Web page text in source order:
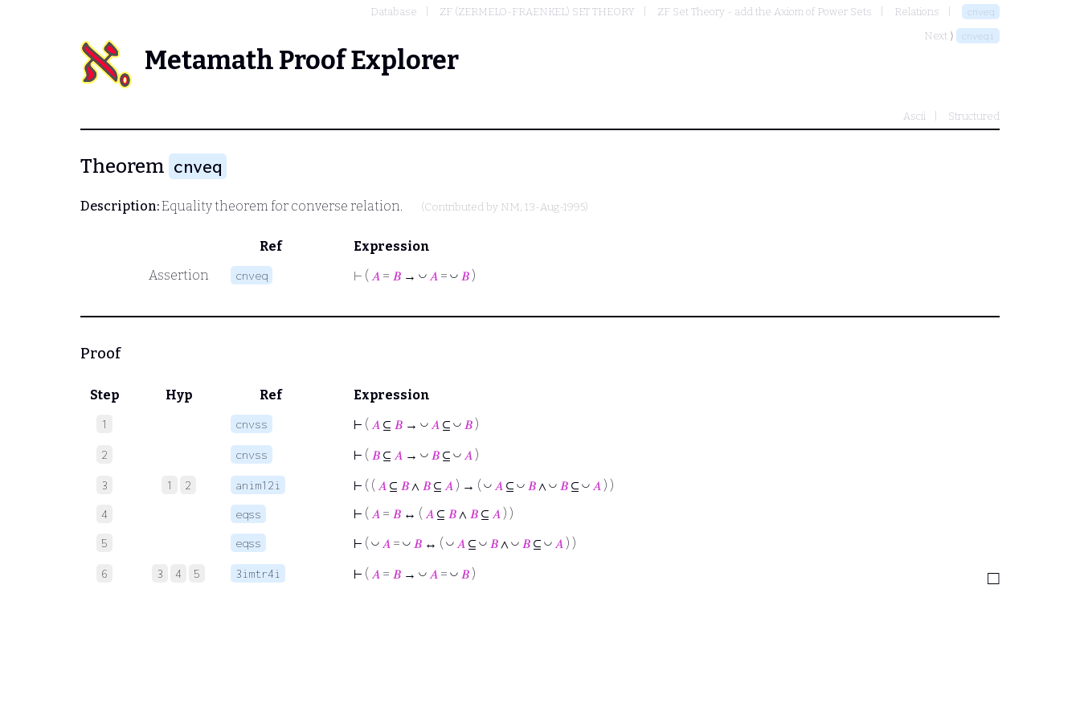
Database ZF (ZERMELO-FRAENKEL) SET THEORY ZF Set Theory - add the Axiom of Power Sets Relations cnveq
Next ⟩ cnveqi
Metamath Proof Explorer
Ascii Structured
Theorem cnveq
Description:Equality theorem for converse relation. (Contributed by NM, 13-Aug-1995)
Ref
Expression
Assertion
cnveq ⊢ ( 𝐴 = 𝐵 → ◡ 𝐴 = ◡ 𝐵 )
Proof
Step Hyp Ref Expression
1 cnvss ⊢ ( 𝐴 ⊆ 𝐵 → ◡ 𝐴 ⊆ ◡ 𝐵 )
2 cnvss ⊢ ( 𝐵 ⊆ 𝐴 → ◡ 𝐵 ⊆ ◡ 𝐴 )
3 1 2 anim12i ⊢ ( ( 𝐴 ⊆ 𝐵 ∧ 𝐵 ⊆ 𝐴 ) → ( ◡ 𝐴 ⊆ ◡ 𝐵 ∧ ◡ 𝐵 ⊆ ◡ 𝐴 ) )
4 eqss ⊢ ( 𝐴 = 𝐵 ↔ ( 𝐴 ⊆ 𝐵 ∧ 𝐵 ⊆ 𝐴 ) )
5 eqss ⊢ ( ◡ 𝐴 = ◡ 𝐵 ↔ ( ◡ 𝐴 ⊆ ◡ 𝐵 ∧ ◡ 𝐵 ⊆ ◡ 𝐴 ) )
6 3 4 5 3imtr4i ⊢ ( 𝐴 = 𝐵 → ◡ 𝐴 = ◡ 𝐵 )